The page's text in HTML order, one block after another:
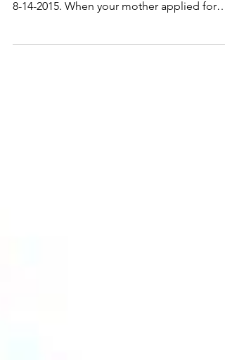
This column first appeared in the San
8-14-2015. When your mother applied for